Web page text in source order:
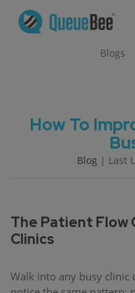
Blogs
How To
Blog | Last
The Patient Flow
Clinics
Walk into any busy